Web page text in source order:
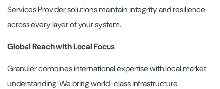
Services Provider solutions maintain integrity and resilience
across every layer of your system.
Global Reach with Local Focus
Granuler combines international expertise with local market
understanding. We bring world-class infrastructure